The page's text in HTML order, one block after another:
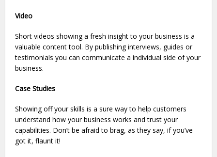
Video
Short videos showing a fresh insight to your business is a
valuable content tool. By publishing interviews, guides or
testimonials you can communicate a individual side of your
business.
Case Studies
Showing off your skills is a sure way to help customers
understand how your business works and trust your
capabilities. Don’t be afraid to brag, as they say, if you’ve
got it, flaunt it!